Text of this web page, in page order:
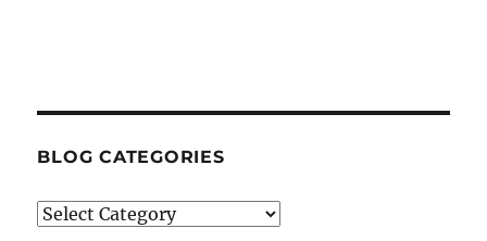
BLOG CATEGORIES
Blog